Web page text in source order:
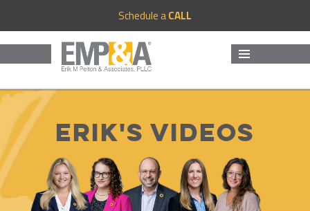
Schedule aCALL
Erik's Videos